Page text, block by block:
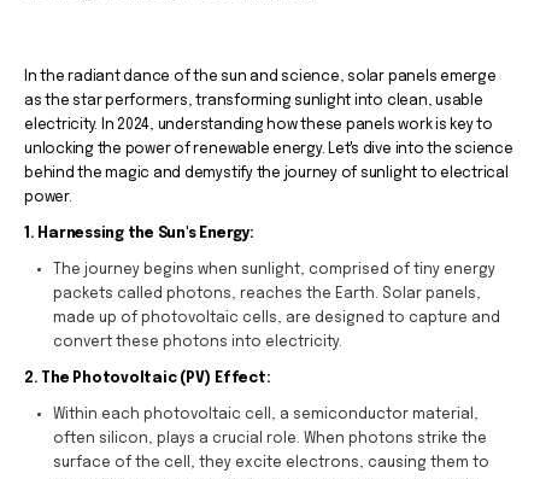
In the radiant dance of the sun and science, solar panels emerge
as the star performers, transforming sunlight into clean, usable
electricity. In 2024, understanding how these panels work is key to
unlocking the power of renewable energy. Let's dive into the science
behind the magic and demystify the journey of sunlight to electrical
power.
1. Harnessing the Sun's Energy:
The journey begins when sunlight, comprised of tiny energy
packets called photons, reaches the Earth. Solar panels,
made up of photovoltaic cells, are designed to capture and
convert these photons into electricity.
2. The Photovoltaic (PV) Effect:
Within each photovoltaic cell, a semiconductor material,
often silicon, plays a crucial role. When photons strike the
surface of the cell, they excite electrons, causing them to